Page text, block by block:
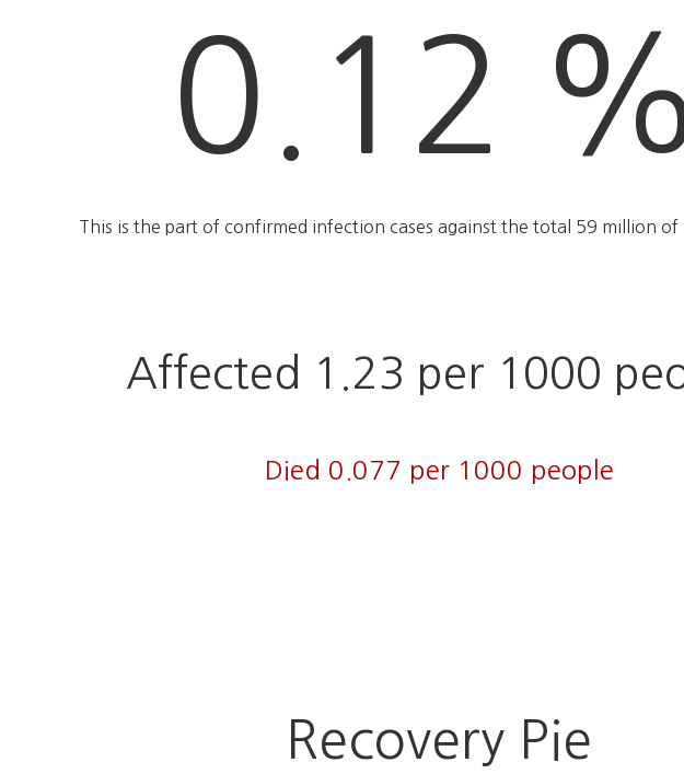
0.12
This is the part of confirmed infection cases against the total 59 million of
Affected 1.23 per 1000
Died 0.077 per 1000 people
Recovery Pie